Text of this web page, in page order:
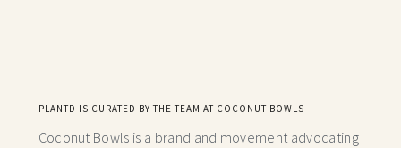
PLANTD IS CURATED BY THE TEAM AT COCONUT BOWLS
Coconut Bowls is a brand and movement advocating